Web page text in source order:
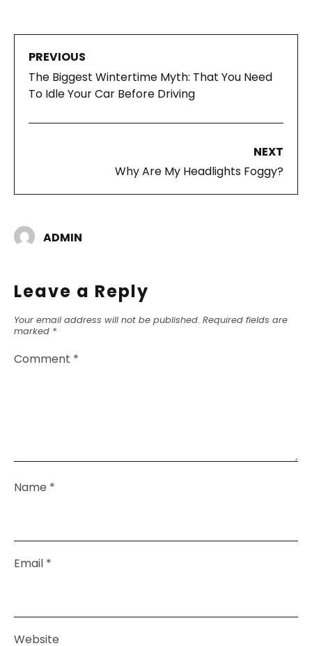
PREVIOUS
The Biggest Wintertime Myth: That You Need
To Idle Your Car Before Driving
NEXT
Why Are My Headlights Foggy?
ADMIN
Leave a Reply
Your email address will not be published. Required fields are
marked *
Comment *
Name *
Email *
Website